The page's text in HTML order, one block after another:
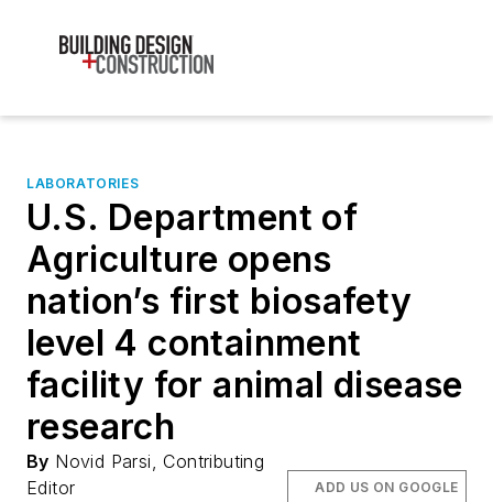
LABORATORIES
U.S. Department of
Agriculture opens
nation’s first biosafety
level 4 containment
facility for animal disease
research
By Novid Parsi, Contributing
Editor
ADD US ON GOOGLE